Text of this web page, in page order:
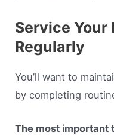
Service
Regularly
You’ll want to
by completing
The most important